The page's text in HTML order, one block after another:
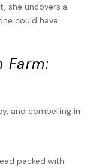
she uncovers a
could have
Farm:
and compelling in
packed with